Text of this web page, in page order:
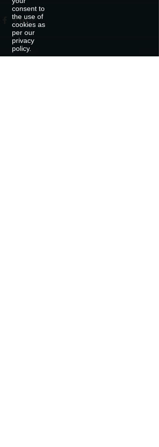
consent to
the use of
cookies as
per our
privacy
policy.